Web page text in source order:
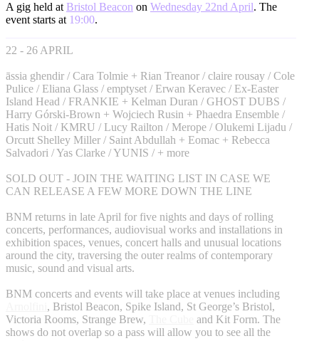
A gig held at Bristol Beacon on Wednesday 22nd April. The
event starts at 19:00.
22 - 26 APRIL
āssia ghendir / Cara Tolmie + Rian Treanor / claire rousay / Cole
Pulice / Eliana Glass / emptyset / Erwan Keravec / Ex-Easter
Island Head / FRANKIE + Kelman Duran / GHOST DUBS /
Harry Górski-Brown + Wojciech Rusin + Phaedra Ensemble /
Hatis Noit / KMRU / Lucy Railton / Merope / Olukemi Lijadu /
Orcutt Shelley Miller / Saint Abdullah + Eomac + Rebecca
Salvadori / Yas Clarke / YUNIS / + more
SOLD OUT - JOIN THE WAITING LIST IN CASE WE
CAN RELEASE A FEW MORE DOWN THE LINE
BNM returns in late April for five nights and days of rolling
concerts, performances, audiovisual works and installations in
exhibition spaces, venues, concert halls and unusual locations
around the city, traversing the outer realms of contemporary
music, sound and visual arts.
BNM concerts and events will take place at venues including
, Bristol Beacon, Spike Island, St George’s Bristol,
Victoria Rooms, Strange Brew,
and Kit Form. The
shows do not overlap so a pass will allow you to see all the